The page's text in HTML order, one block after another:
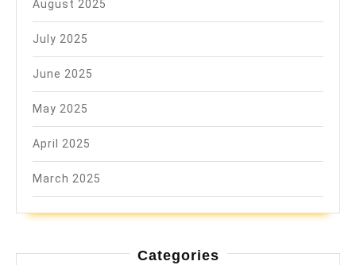
August 2025
July 2025
June 2025
May 2025
April 2025
March 2025
Categories